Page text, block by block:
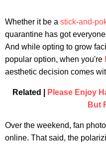
Whether it be a stick-and-
quarantine has got
And while opting to grow
popular option, when you're
aesthetic decision comes
Related |
Please Enjoy
But
Over the weekend, fan
online. That said, the